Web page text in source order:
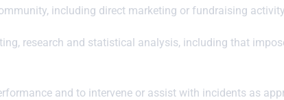
including direct marketing or fundraising
research and statistical analysis, including that
and to intervene or assist with incidents as